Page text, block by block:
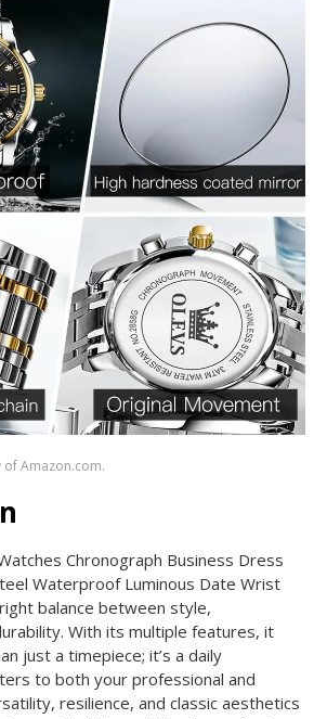
Amazon.com.
Chronograph Business Dress
Waterproof Luminous Date Wrist
balance between style,
With its multiple features, it
just a timepiece; it’s a daily
to both your professional and
resilience, and classic aesthetics